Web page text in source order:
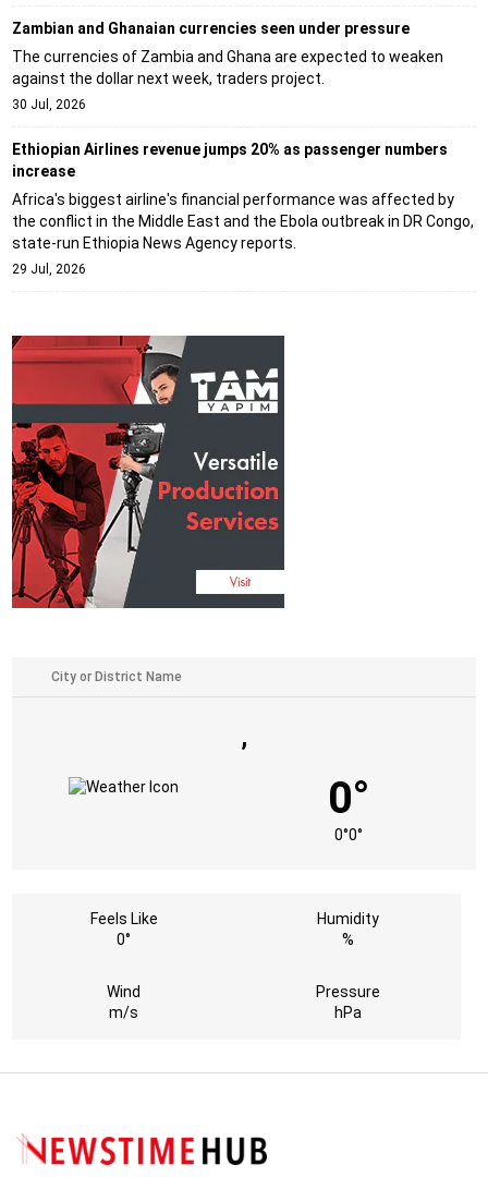
Zambian and Ghanaian currencies seen under pressure
The currencies of Zambia and Ghana are expected to weaken
against the dollar next week, traders project.
30 Jul, 2026
Ethiopian Airlines revenue jumps 20% as passenger numbers
increase
Africa's biggest airline's financial performance was affected by
the conflict in the Middle East and the Ebola outbreak in DR Congo,
state-run Ethiopia News Agency reports.
29 Jul, 2026
,
0°
0°0°
Feels Like
0°
Humidity
%
Wind
m/s
Pressure
hPa